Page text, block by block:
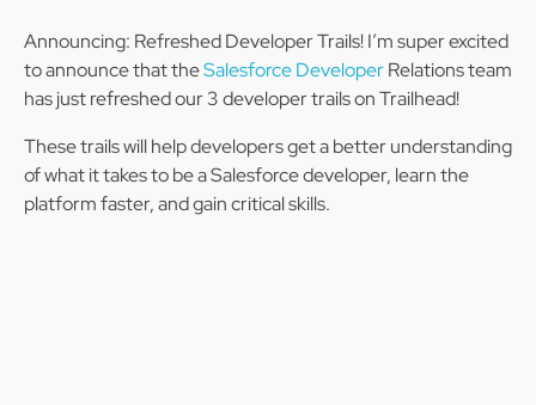
Announcing: Refreshed Developer Trails! I’m super excited
to announce that theSalesforce DeveloperRelations team
has just refreshed our 3 developer trails on Trailhead!
These trails will help developers get a better understanding
of what it takes to be a Salesforce developer, learn the
platform faster, and gain critical skills.